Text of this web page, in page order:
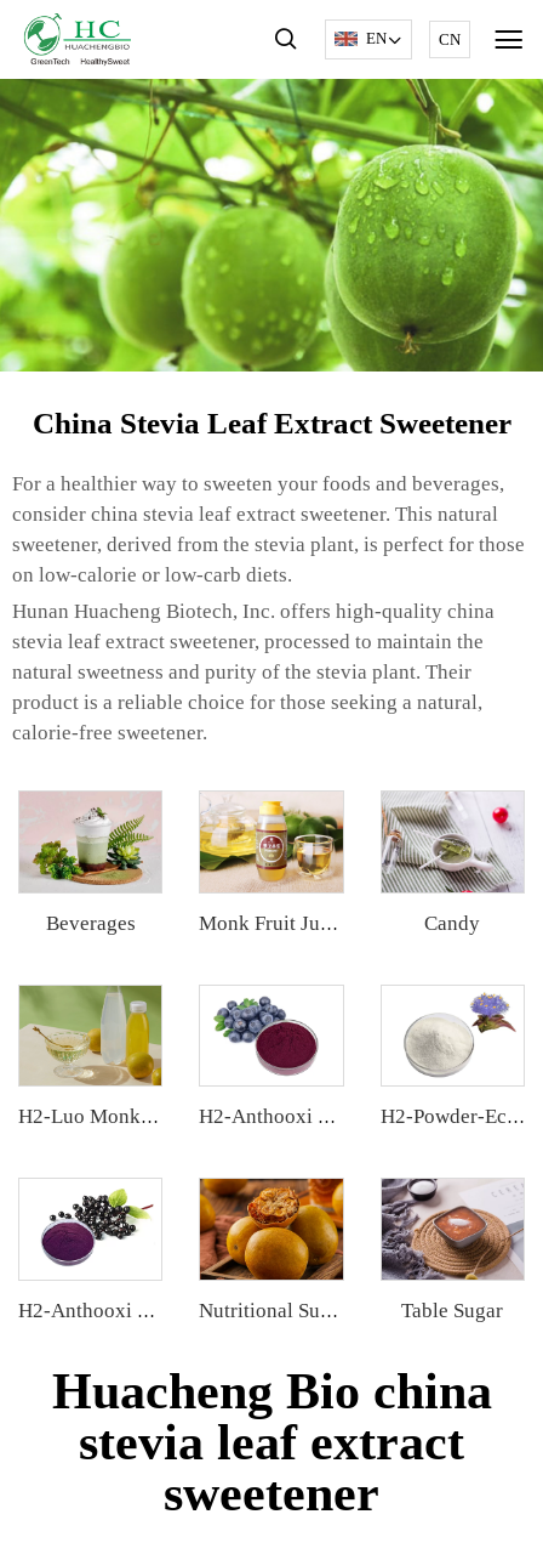
EN CN
China Stevia Leaf Extract Sweetener
For a healthier way to sweeten your foods and beverages,
consider china stevia leaf extract sweetener. This natural
sweetener, derived from the stevia plant, is perfect for those
on low-calorie or low-carb diets.
Hunan Huacheng Biotech, Inc. offers high-quality china
stevia leaf extract sweetener, processed to maintain the
natural sweetness and purity of the stevia plant. Their
product is a reliable choice for those seeking a natural,
calorie-free sweetener.
Beverages Monk Fruit Juice Concentrate Candy
H2-Luo Monk Fruit Concentrated Juice H2-Anthooxi Chinese Bilberry Extract H2-Powder-Ecdys Beta-Ecdysterone
H2-Anthooxi Elderberry Extract Nutritional Supplements Table Sugar
Huacheng Bio china
stevia leaf extract
sweetener